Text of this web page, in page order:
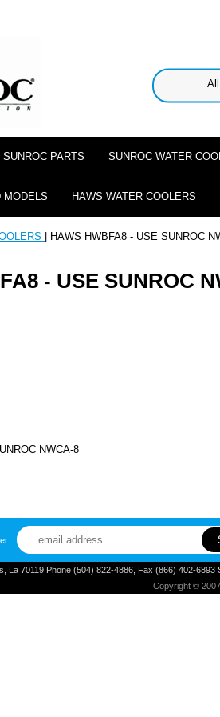
SUNROC PARTS SUNROC WATER
MODELS HAWS WATER COOLERS
| HAWS HWBFA8 - USE SUNROC
- USE SUNROC
NWCA-8
La 70119 Phone (504) 822-4886, Fax (866) 402-
Copyright ©